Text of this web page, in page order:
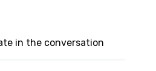
in the conversation